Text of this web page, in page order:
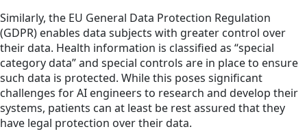
Similarly, the EU General Data Protection Regulation
(GDPR) enables data subjects with greater control over
their data. Health information is classified as “special
category data” and special controls are in place to ensure
such data is protected. While this poses significant
challenges for AI engineers to research and develop their
systems, patients can at least be rest assured that they
have legal protection over their data.